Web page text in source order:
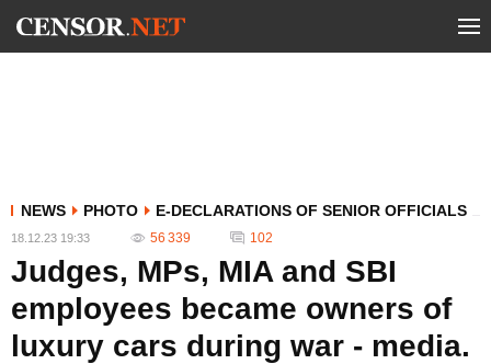
NEWS PHOTO E-DECLARATIONS OF SENIOR OFFICIALS
18.12.23 19:33 56 339 102
Judges, MPs, MIA and SBI
employees became owners of
luxury cars during war - media.